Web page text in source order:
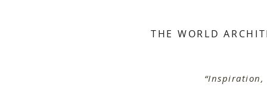
THE WORLD
“Inspiration,